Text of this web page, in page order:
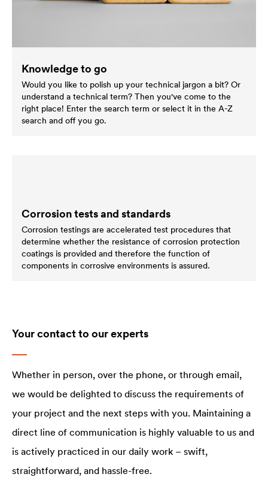
Knowledge to go
Would you like to polish up your technical jargon a bit? Or
understand a technical term? Then you've come to the
right place! Enter the search term or select it in the A-Z
search and off you go.
Corrosion tests and standards
Corrosion testings are accelerated test procedures that
determine whether the resistance of corrosion protection
coatings is provided and therefore the function of
components in corrosive environments is assured.
Your contact to our experts
Whether in person, over the phone, or through email,
we would be delighted to discuss the requirements of
your project and the next steps with you. Maintaining a
direct line of communication is highly valuable to us and
is actively practiced in our daily work – swift,
straightforward, and hassle-free.